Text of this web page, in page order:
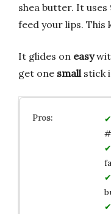
shea butter. It uses
feed your lips. This
It glides on easy
get one smallstick